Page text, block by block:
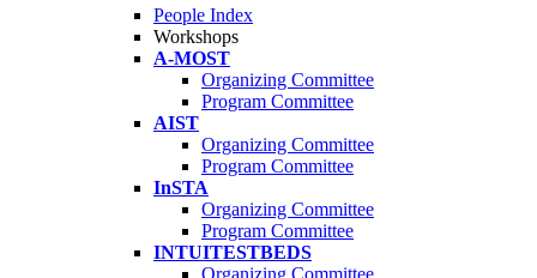
People Index
Workshops
A-MOST
Organizing Committee
Program Committee
AIST
Organizing Committee
Program Committee
InSTA
Organizing Committee
Program Committee
INTUITESTBEDS